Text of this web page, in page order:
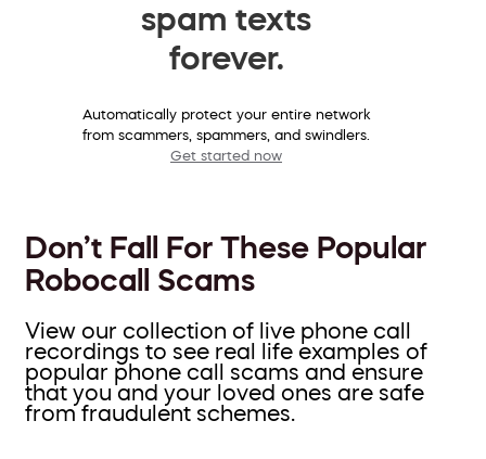
spam texts
forever.
Automatically protect your entire network
from scammers, spammers, and swindlers.
Get started now
Don’t Fall For These Popular
Robocall Scams
View our collection of live phone call
recordings to see real life examples of
popular phone call scams and ensure
that you and your loved ones are safe
from fraudulent schemes.